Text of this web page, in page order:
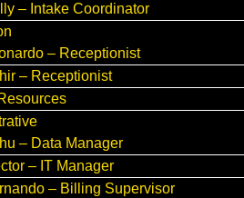
– Intake Coordinator
– Receptionist
– Receptionist
– Data Manager
– IT Manager
– Billing Supervisor